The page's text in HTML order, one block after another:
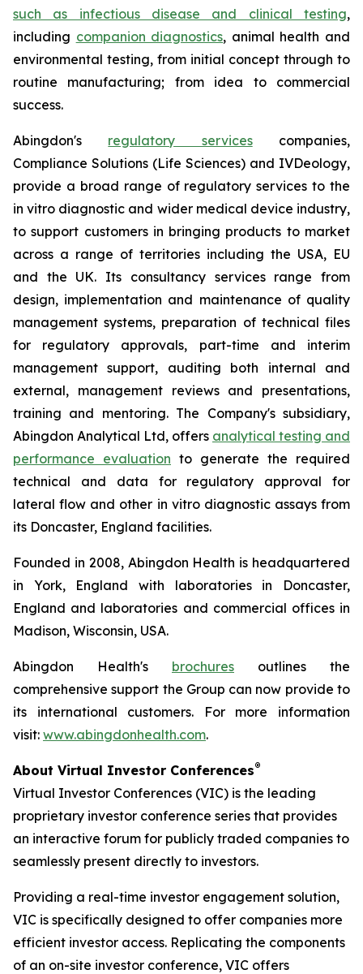
such as infectious disease and clinical testing,
including companion diagnostics, animal health and
environmental testing, from initial concept through to
routine manufacturing; from idea to commercial
success.
Abingdon's regulatory servicescompanies,
Compliance Solutions (Life Sciences) and IVDeology,
provide a broad range of regulatory services to the
in vitro diagnostic and wider medical device industry,
to support customers in bringing products to market
across a range of territories including the USA, EU
and the UK. Its consultancy services range from
design, implementation and maintenance of quality
management systems, preparation of technical files
for regulatory approvals, part-time and interim
management support, auditing both internal and
external, management reviews and presentations,
training and mentoring. The Company's subsidiary,
Abingdon Analytical Ltd, offers analytical testing and
performance evaluation to generate the required
technical and data for regulatory approval for
lateral flow and other in vitrodiagnostic assays from
its Doncaster, England facilities.
Founded in 2008, Abingdon Health is headquartered
in York, England with laboratories in Doncaster,
England and laboratories and commercial offices in
Madison, Wisconsin, USA.
Abingdon Health's brochures outlines the
comprehensive support the Group can now provide to
its international customers. For more information
visit: www.abingdonhealth.com.
About Virtual Investor Conferences®
Virtual Investor Conferences (VIC) is the leading
proprietary investor conference series that provides
an interactive forum for publicly traded companies to
seamlessly present directly to investors.
Providing a real-time investor engagement solution,
VIC is specifically designed to offer companies more
efficient investor access. Replicating the components
of an on-site investor conference, VIC offers